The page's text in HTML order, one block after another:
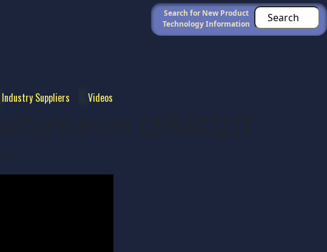
Search for New Product
Technology Information
Industry Suppliers Videos